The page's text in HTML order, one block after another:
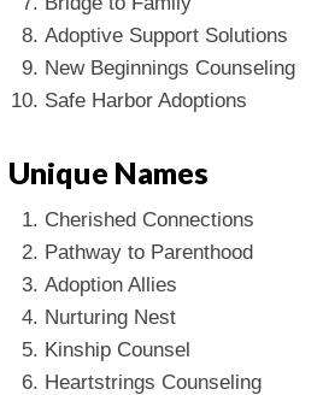
Adoptive Support Solutions
New Beginnings Counseling
Safe Harbor Adoptions
Unique Names
Cherished Connections
Pathway to Parenthood
Adoption Allies
Nurturing Nest
Kinship Counsel
Heartstrings Counseling